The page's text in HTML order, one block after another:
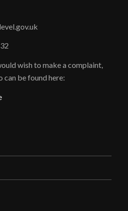
wish to make a complaint,
can be found here: